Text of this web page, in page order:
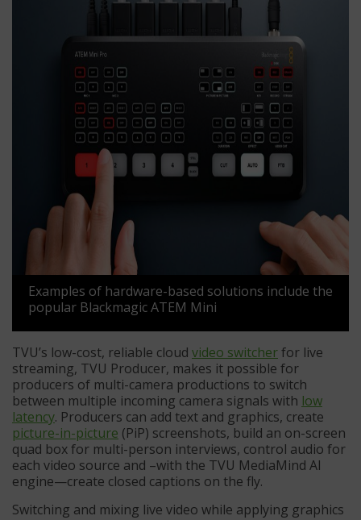
Examples of hardware-based solutions include the
popular Blackmagic ATEM Mini
TVU’s low-cost, reliable cloud video switcherfor live
streaming, TVU Producer, makes it possible for
producers of multi-camera productions to switch
between multiple incoming camera signals with low
latency. Producers can add text and graphics, create
picture-in-picture (PiP) screenshots, build an on-screen
quad box for multi-person interviews, control audio for
each video source and –with the TVU MediaMind AI
engine—create closed captions on the fly.
Switching and mixing live video while applying graphics